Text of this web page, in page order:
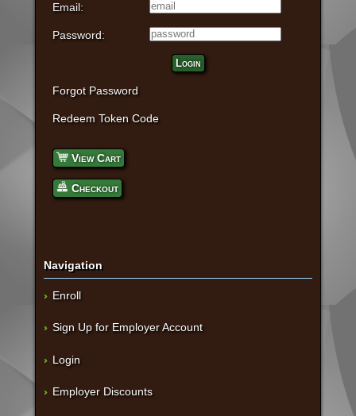
Email:
Password:
Login
Forgot Password
Redeem Token Code
View Cart
Checkout
Navigation
Enroll
Sign Up for Employer Account
Login
Employer Discounts